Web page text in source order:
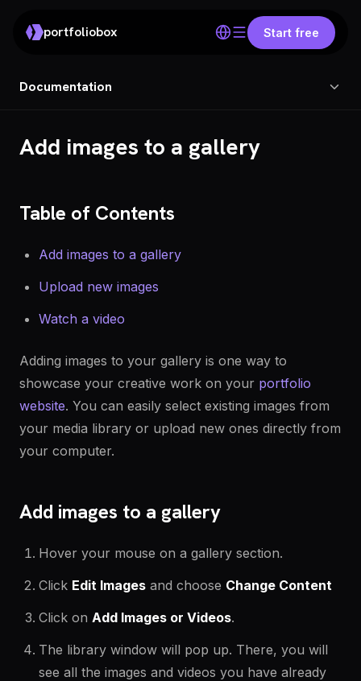
portfoliobox Start free
Documentation
Add images to a gallery
Table of Contents
Add images to a gallery
Upload new images
Watch a video
Adding images to your gallery is one way to
showcase your creative work on your portfolio
website. You can easily select existing images from
your media library or upload new ones directly from
your computer.
Add images to a gallery
Hover your mouse on a gallery section.
Click Edit Images and choose Change Content
Click on Add Images or Videos.
The library window will pop up. There, you will
see all the images and videos you have already